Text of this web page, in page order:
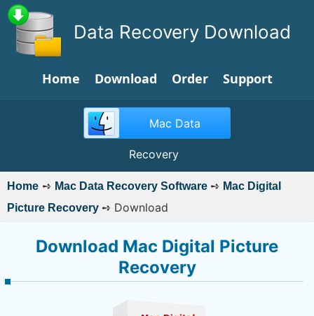
Data Recovery Download
Home Download Order Support
Mac Data
Recovery
Home ➺ Mac Data Recovery Software ➺ Mac Digital
Picture Recovery ➺ Download
Download Mac Digital Picture
Recovery